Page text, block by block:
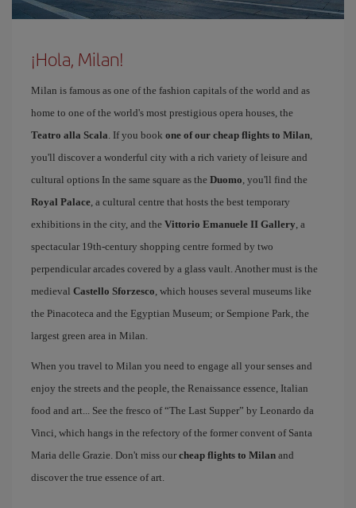
¡Hola, Milan!
Milan is famous as one of the fashion capitals of the world and as
home to one of the world's most prestigious opera houses, the
Teatro alla Scala. If you book one of our cheap flights to Milan,
you'll discover a wonderful city with a rich variety of leisure and
cultural options In the same square as the Duomo, you'll find the
Royal Palace, a cultural centre that hosts the best temporary
exhibitions in the city, and the Vittorio Emanuele II Gallery, a
spectacular 19th-century shopping centre formed by two
perpendicular arcades covered by a glass vault. Another must is the
medieval Castello Sforzesco, which houses several museums like
the Pinacoteca and the Egyptian Museum; or Sempione Park, the
largest green area in Milan.
When you travel to Milan you need to engage all your senses and
enjoy the streets and the people, the Renaissance essence, Italian
food and art... See the fresco of “The Last Supper” by Leonardo da
Vinci, which hangs in the refectory of the former convent of Santa
Maria delle Grazie. Don't miss our cheap flights to Milan and
discover the true essence of art.